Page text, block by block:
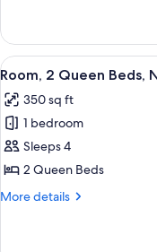
Smoking
1
King
Bed,
Smoking
View
all
photos
for
Room,
2
Queen
3
Room, 2 Queen Beds,
350 sq ft
1 bedroom
Sleeps 4
2 Queen Beds
More details
More